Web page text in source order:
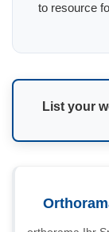
to resource
List your